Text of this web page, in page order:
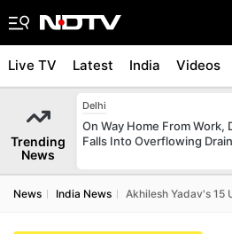
Live TV Latest India Videos
Trending
News
Delhi
On Way Home From Work,
Falls Into Overflowing
News India News Akhilesh Yadav's 15